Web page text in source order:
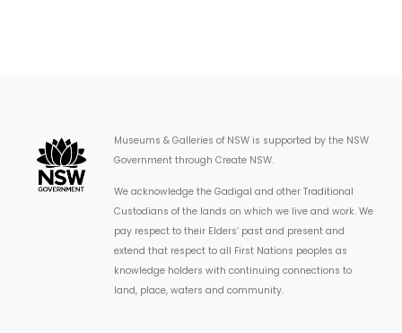
Museums & Galleries of NSW is supported by the NSW
Government through Create NSW.
We acknowledge the Gadigal and other Traditional
Custodians of the lands on which we live and work. We
pay respect to their Elders’ past and present and
extend that respect to all First Nations peoples as
knowledge holders with continuing connections to
land, place, waters and community.